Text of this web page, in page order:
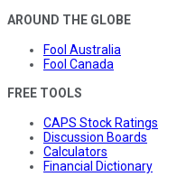
AROUND THE GLOBE
Fool Australia
Fool Canada
FREE TOOLS
CAPS Stock Ratings
Discussion Boards
Calculators
Financial Dictionary